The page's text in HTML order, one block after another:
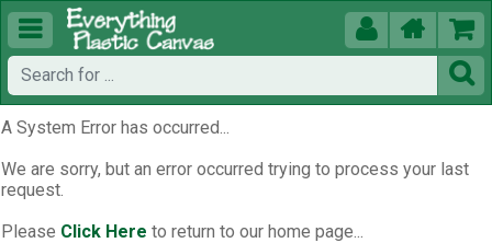
  


A System Error has occurred...
We are sorry, but an error occurred trying to process your last
request.
Please Click Here to return to our home page...